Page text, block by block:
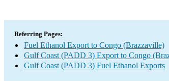
Referring Pages:
Fuel Ethanol Export to Congo (Brazzaville)
Gulf Coast (PADD 3) Export to Congo
Gulf Coast (PADD 3) Fuel Ethanol Exports